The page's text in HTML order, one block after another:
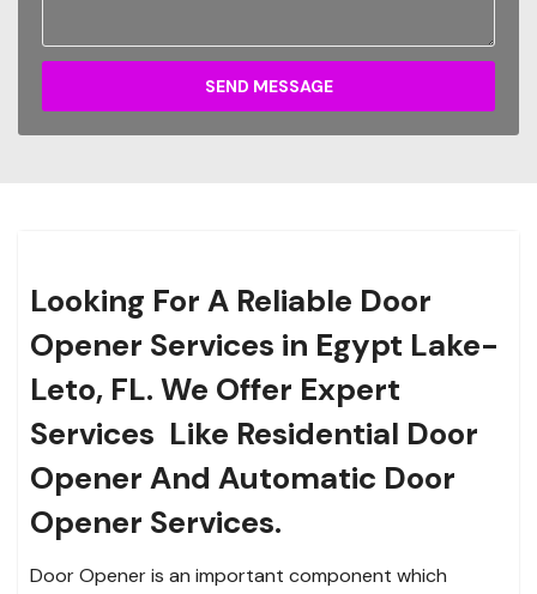
SEND MESSAGE
Looking For A Reliable Door
Opener Services in Egypt Lake-
Leto, FL. We Offer Expert
Services Like Residential Door
Opener And Automatic Door
Opener Services.
Door Opener is an important component which